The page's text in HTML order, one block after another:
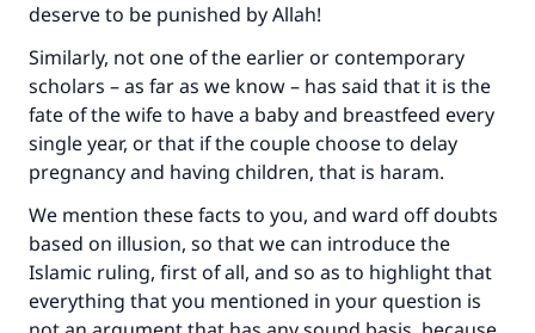
deserve to be punished by Allah!
Similarly, not one of the earlier or contemporary
scholars – as far as we know – has said that it is the
fate of the wife to have a baby and breastfeed every
single year, or that if the couple choose to delay
pregnancy and having children, that is haram.
We mention these facts to you, and ward off doubts
based on illusion, so that we can introduce the
Islamic ruling, first of all, and so as to highlight that
everything that you mentioned in your question is